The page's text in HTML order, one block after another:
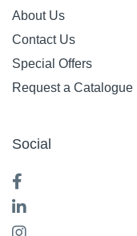
About Us
Contact Us
Special Offers
Request a Catalogue
Social